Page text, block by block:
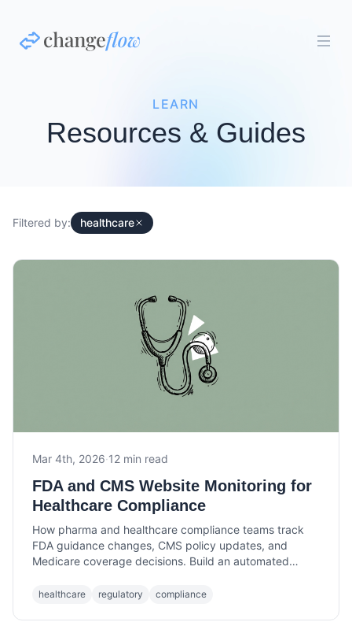
LEARN
Resources & Guides
Filtered by: healthcare
Mar 4th, 2026·12 min read
FDA and CMS Website Monitoring for
Healthcare Compliance
How pharma and healthcare compliance teams track
FDA guidance changes, CMS policy updates, and
Medicare coverage decisions. Build an automated
cost you.
healthcare regulatory compliance